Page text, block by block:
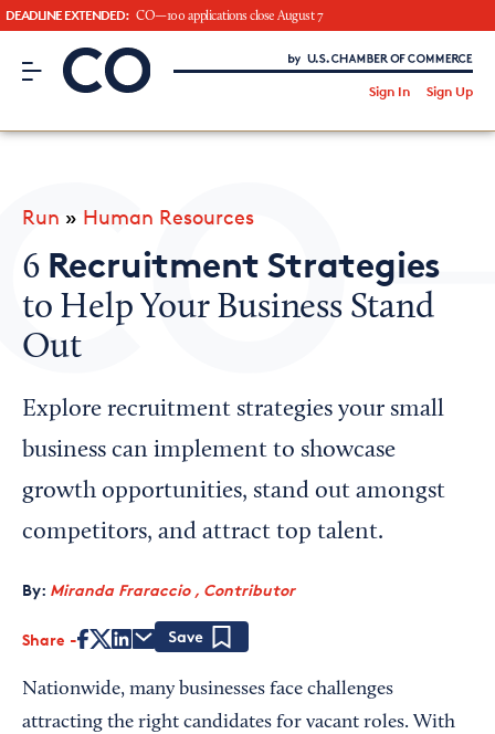
DEADLINE EXTENDED: CO—100 applications close August 7
CO– by US Chamber of Commerce
Sign In Sign Up
Looking for your local chamber?
Chamber Finder
Interested in partnering with us?
Media Kit
Run » Human Resources
6 Recruitment Strategies
to Help Your Business Stand
Out
Explore recruitment strategies your small
business can implement to showcase
growth opportunities, stand out amongst
competitors, and attract top talent.
By: Miranda Fraraccio , Contributor
Share
Nationwide, many businesses face challenges
attracting the right candidates for vacant roles. With